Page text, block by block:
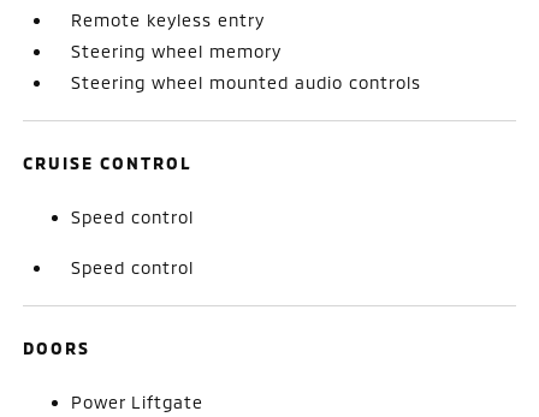
Remote keyless entry
Steering wheel memory
Steering wheel mounted audio controls
CRUISE CONTROL
Speed control
Speed control
DOORS
Power Liftgate